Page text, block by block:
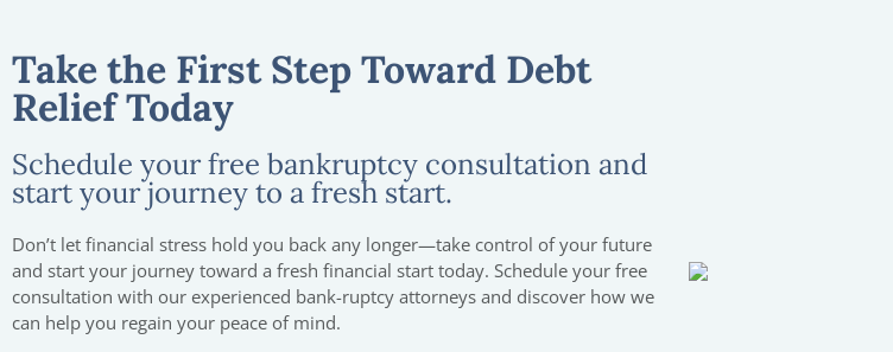
Take the First Step Toward Debt
Relief Today
Schedule your free bankruptcy consultation and
start your journey to a fresh start.
Don’t let financial stress hold you back any longer—take control of your future
and start your journey toward a fresh financial start today. Schedule your free
consultation with our experienced bank-ruptcy attorneys and discover how we
can help you regain your peace of mind.